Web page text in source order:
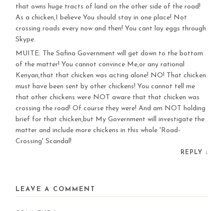
that owns huge tracts of land on the other side of the road!
As a chicken,I believe You should stay in one place! Not
crossing roads every now and then! You cant lay eggs through
Skype.
MUITE: The Safina Government will get down to the bottom
of the matter! You cannot convince Me,or any rational
Kenyan,that that chicken was acting alone! NO! That chicken
must have been sent by other chickens! You cannot tell me
that other chickens were NOT aware that that chicken was
crossing the road! Of course they were! And am NOT holding
brief for that chicken,but My Government will investigate the
matter and include more chickens in this whole 'Road-
Crossing' Scandal!
REPLY ↓
LEAVE A COMMENT